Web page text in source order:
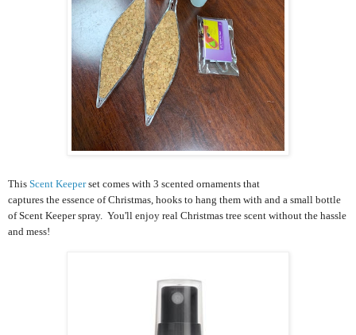
This Scent Keeperset comes with 3 scented ornaments that
captures the essence of Christmas, hooks to hang them with and a small bottle
of Scent Keeper spray. You'll enjoy real Christmas tree scent without the hassle
and mess!